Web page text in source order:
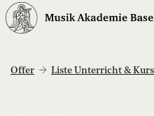
Offer Liste Unterricht &